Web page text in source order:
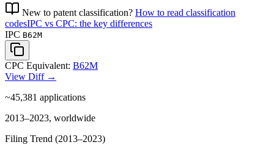
New to patent classification? How to read classification
codesIPC vs CPC: the key differences
IPC B62M
CPC Equivalent: B62M
View Diff →
~45,381 applications
2013–2023, worldwide
Filing Trend (2013–2023)